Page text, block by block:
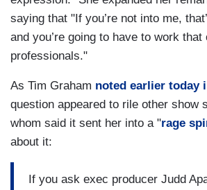
saying that "If you’re not into me,
and you’re going to have to work that
professionals."
As Tim Graham noted earlier today
question appeared to rile other show
whom said it sent her into a "rage
about it:
If you ask exec producer Judd